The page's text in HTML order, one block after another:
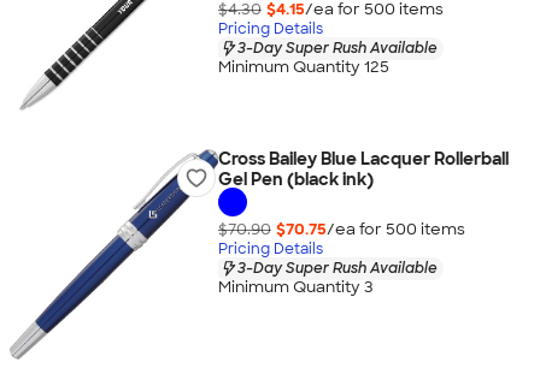
$4.30 $4.15/ea for 500 items
Pricing Details
3-Day Super Rush Available
Minimum Quantity 125
Cross Bailey Blue Lacquer Rollerball
Gel Pen (black ink)
$70.90 $70.75/ea for 500 items
Pricing Details
3-Day Super Rush Available
Minimum Quantity 3